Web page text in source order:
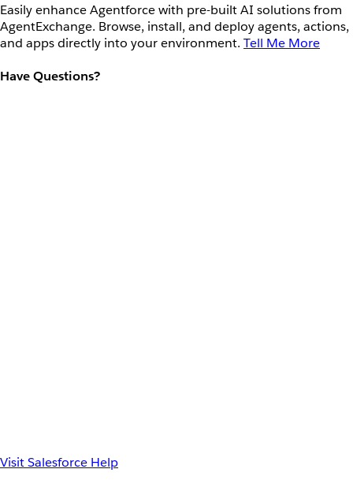
Easily enhance Agentforce with pre-built AI solutions from
AgentExchange. Browse, install, and deploy agents, actions,
and apps directly into your environment. Tell Me More
Have Questions?
Visit Salesforce Help